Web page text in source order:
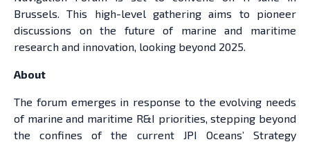
Brussels. This high-level gathering aims to pioneer
discussions on the future of marine and maritime
research and innovation, looking beyond 2025.
About
The forum emerges in response to the evolving needs
of marine and maritime R&I priorities, stepping beyond
the confines of the current JPI Oceans’ Strategy